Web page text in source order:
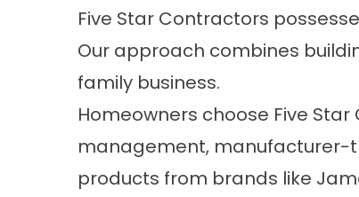
Five Star Contractors
Our approach combines
family business.
Homeowners choose Five
management, manufacturer-
products from brands like